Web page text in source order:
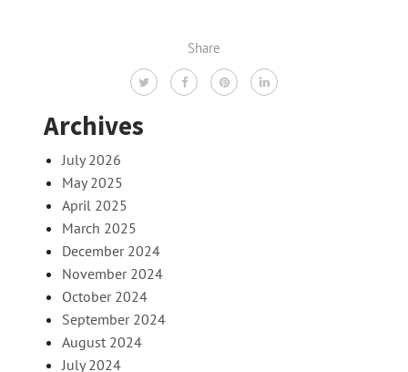
Share
Archives
July 2026
May 2025
April 2025
March 2025
December 2024
November 2024
October 2024
September 2024
August 2024
July 2024